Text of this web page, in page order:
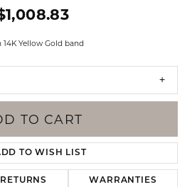
14K Yellow Gold band
TO CART
TO WISH LIST
RETURNS WARRANTIES